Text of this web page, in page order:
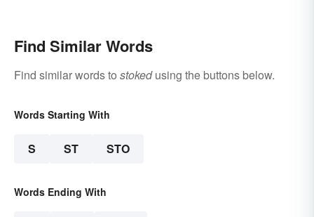
Find Similar Words
Find similar words to stokedusing the buttons below.
Words Starting With
S ST STO
Words Ending With